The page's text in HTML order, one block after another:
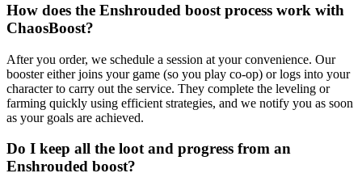
How does the Enshrouded boost process work with
ChaosBoost?
After you order, we schedule a session at your convenience. Our
booster either joins your game (so you play co-op) or logs into your
character to carry out the service. They complete the leveling or
farming quickly using efficient strategies, and we notify you as soon
as your goals are achieved.
Do I keep all the loot and progress from an
Enshrouded boost?